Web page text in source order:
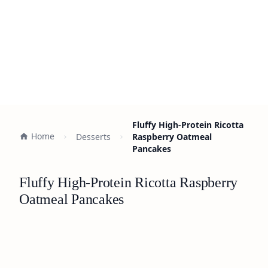
Home Desserts
Fluffy High-Protein Ricotta
Raspberry Oatmeal
Pancakes
Fluffy High-Protein Ricotta Raspberry
Oatmeal Pancakes